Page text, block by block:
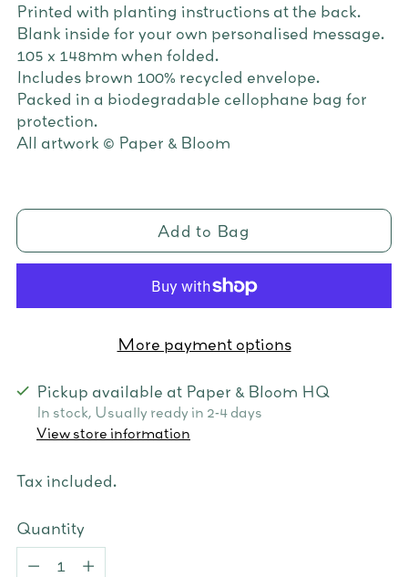
Printed with planting instructions at the back.
Blank inside for your own personalised message.
105 x 148mm when folded.
Includes brown 100% recycled envelope.
Packed in a biodegradable cellophane bag for
protection.
All artwork © Paper & Bloom
Add to Bag
More payment options
Pickup available at Paper & Bloom HQ
In stock, Usually ready in 2-4 days
View store information
Tax included.
Quantity
Quantity